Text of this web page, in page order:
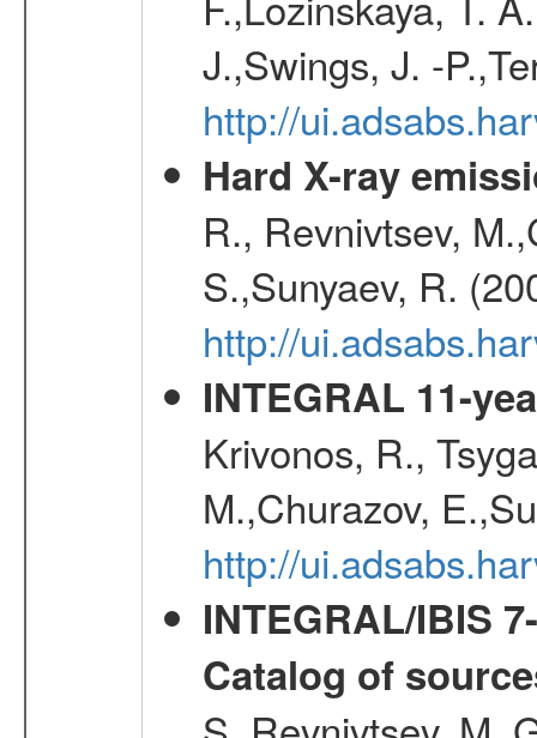
J.,Swings, J. -
http://
Hard X-ray
R., Revnivtsev,
S.,Sunyaev, R.
http://
INTEGRAL 11-
Krivonos, R.,
M.,Churazov,
http://
INTEGRAL/IBIS
Catalog of